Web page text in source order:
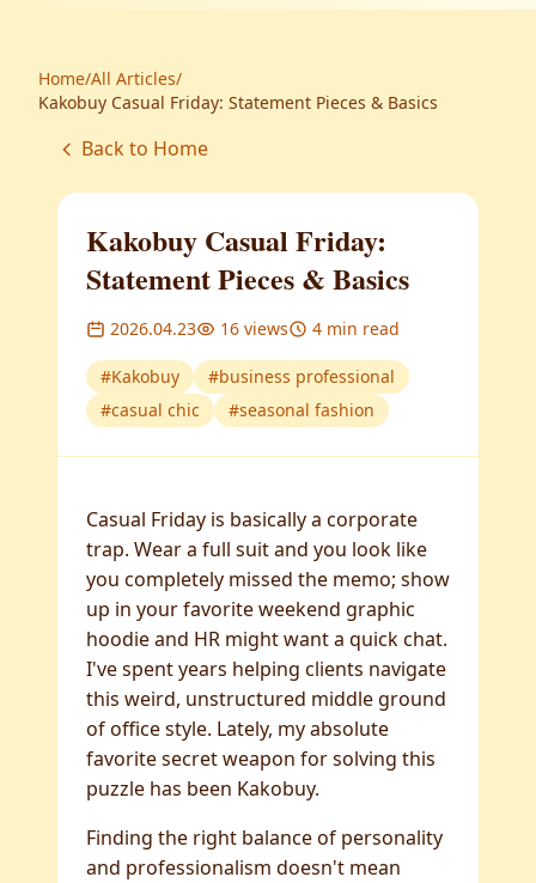
Home/All Articles/
Kakobuy Casual Friday: Statement Pieces & Basics
Back to Home
Kakobuy Casual Friday:
Statement Pieces & Basics
2026.04.23 16 views 4 min read
#Kakobuy #business professional
#casual chic #seasonal fashion
Casual Friday is basically a corporate
trap. Wear a full suit and you look like
you completely missed the memo; show
up in your favorite weekend graphic
hoodie and HR might want a quick chat.
I've spent years helping clients navigate
this weird, unstructured middle ground
of office style. Lately, my absolute
favorite secret weapon for solving this
puzzle has been Kakobuy.
Finding the right balance of personality
and professionalism doesn't mean